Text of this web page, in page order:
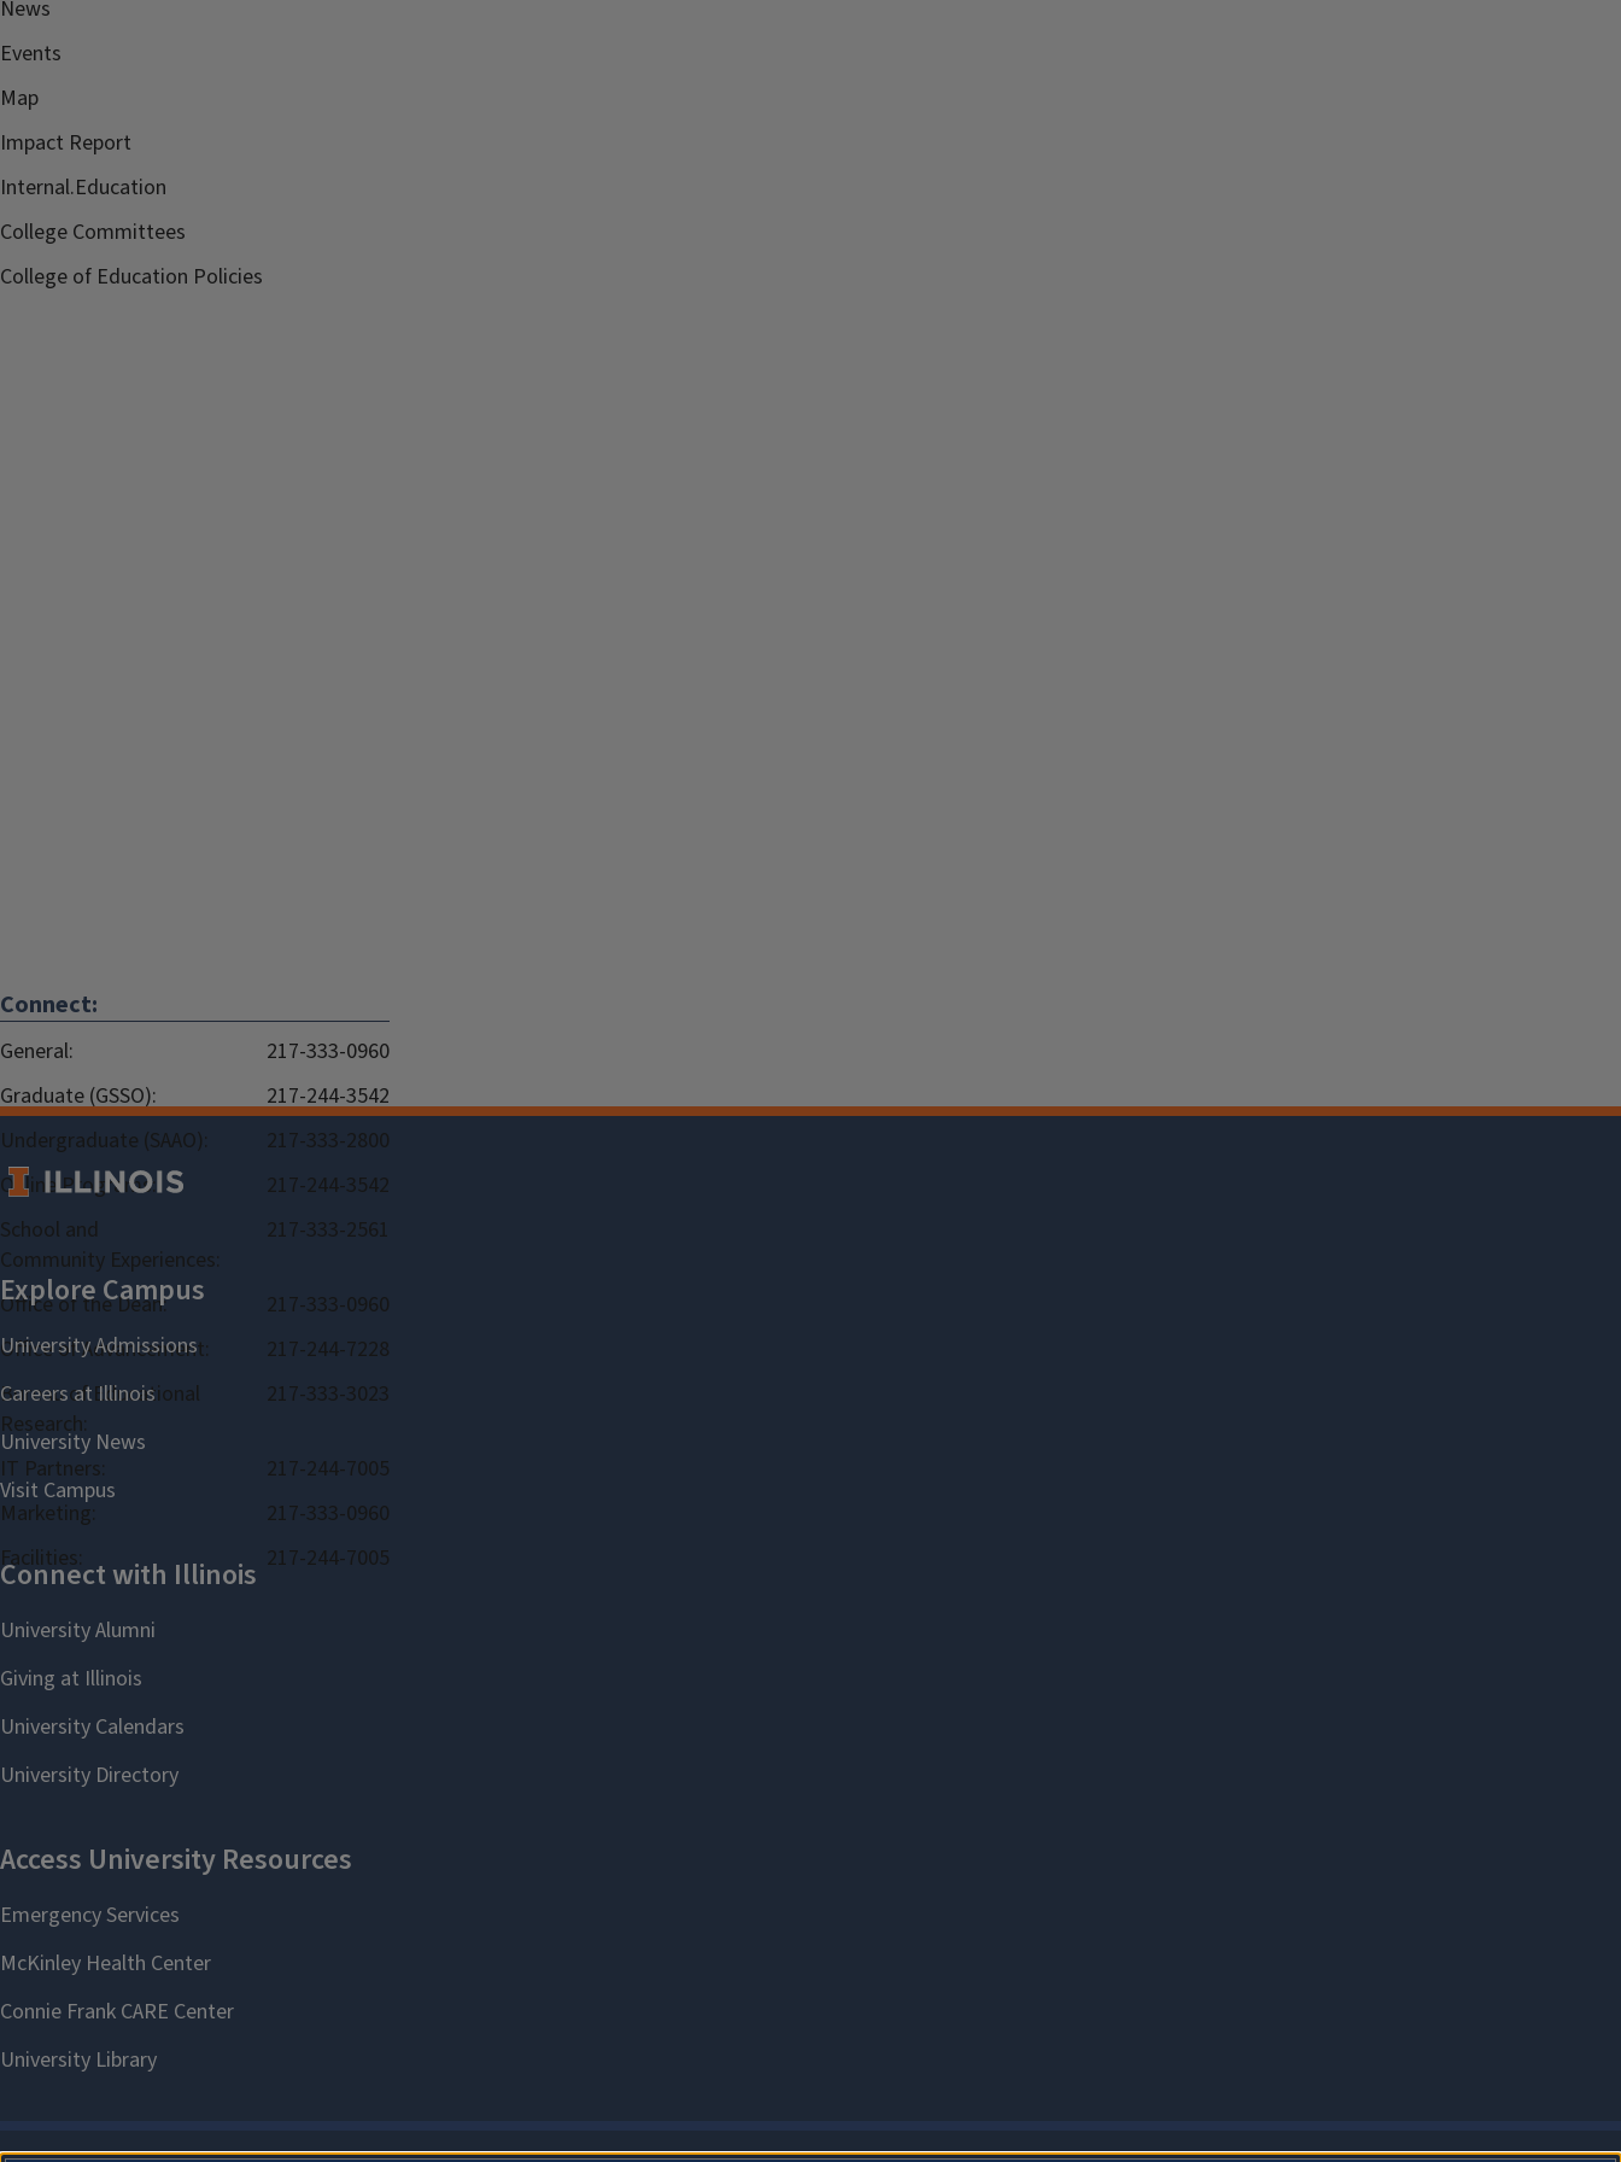
Contact:
Sponsor:College of Education
News
Events
Map
Impact Report
Internal.Education
College Committees
College of Education Policies
Connect:
General:
217-333-0960
Graduate (GSSO):
217-244-3542
Undergraduate (SAAO):
217-333-2800
Online Programs:
217-244-3542
School and
Community Experiences:
217-333-2561
Office of the Dean:
217-333-0960
Office of Advancement:
217-244-7228
Bureau of Educational
Research:
217-333-3023
IT Partners:
217-244-7005
Marketing:
217-333-0960
Facilities:
217-244-7005